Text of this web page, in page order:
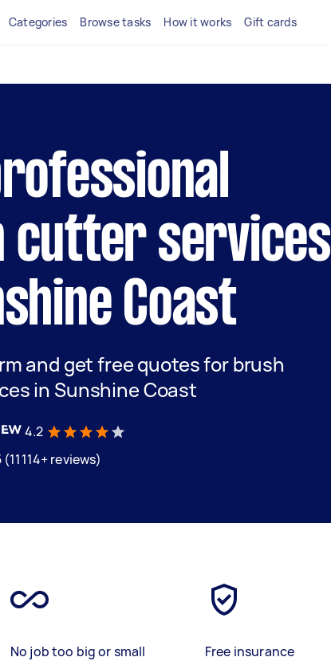
Categories Browse tasks How it works Gift cards
cutter services
Coast
and get free quotes for brush
in Sunshine Coast
4.2
reviews)
No job too big or small
Free insurance